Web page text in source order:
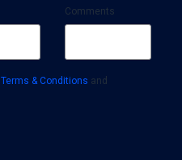
Comments
Terms & Conditions and